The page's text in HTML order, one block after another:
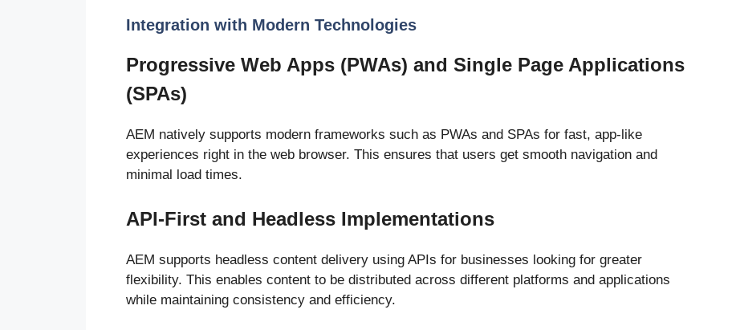
Integration with Modern Technologies
Progressive Web Apps (PWAs) and Single Page Applications
(SPAs)
AEM natively supports modern frameworks such as PWAs and SPAs for fast, app-like
experiences right in the web browser. This ensures that users get smooth navigation and
minimal load times.
API-First and Headless Implementations
AEM supports headless content delivery using APIs for businesses looking for greater
flexibility. This enables content to be distributed across different platforms and applications
while maintaining consistency and efficiency.